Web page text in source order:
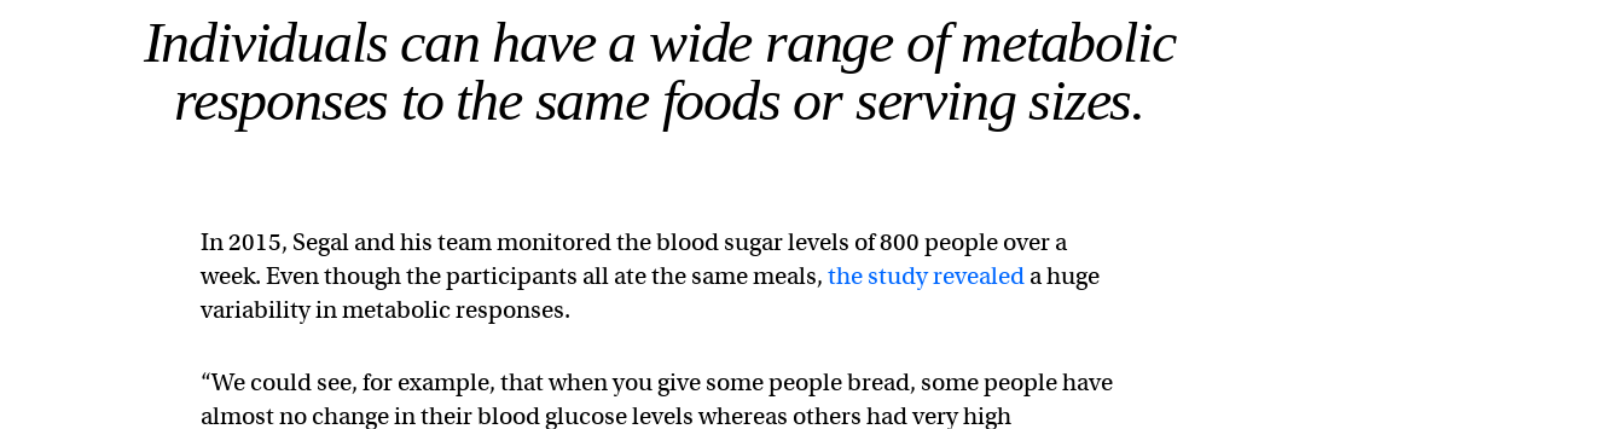
Individuals can have a wide range of metabolic
responses to the same foods or serving sizes.
In 2015, Segal and his team monitored the blood sugar levels of 800 people over a
week. Even though the participants all ate the same meals,the study revealed a huge
variability in metabolic responses.
“We could see, for example, that when you give some people bread, some people have
almost no change in their blood glucose levels whereas others had very high